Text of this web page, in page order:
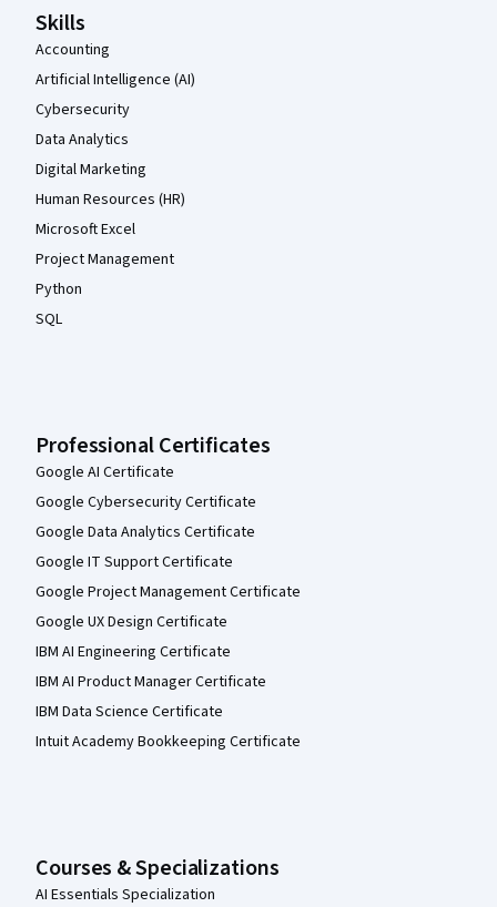
Skills
Accounting
Artificial Intelligence (AI)
Cybersecurity
Data Analytics
Digital Marketing
Human Resources (HR)
Microsoft Excel
Project Management
Python
SQL
Professional Certificates
Google AI Certificate
Google Cybersecurity Certificate
Google Data Analytics Certificate
Google IT Support Certificate
Google Project Management Certificate
Google UX Design Certificate
IBM AI Engineering Certificate
IBM AI Product Manager Certificate
IBM Data Science Certificate
Intuit Academy Bookkeeping Certificate
Courses & Specializations
AI Essentials Specialization